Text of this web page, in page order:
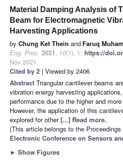
Material Damping Analysis of
Beam for Electromagnetic
Harvesting Applications
by Chung Ket Thein and Faruq
Eng. Proc. 2021, 10(1), 1; https://
Nov 2021
Cited by 2 | Viewed by 2406
Abstract Triangular cantilever beams
vibration energy harvesting
performance due to the higher and
However, the application of this
explored for other[...] Read more.
(This article belongs to the Proceedings
Electronic Conference on Sensors
► Show Figures